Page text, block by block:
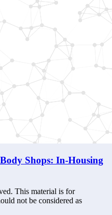
Shops: In-Housing
This material is for
not be considered as